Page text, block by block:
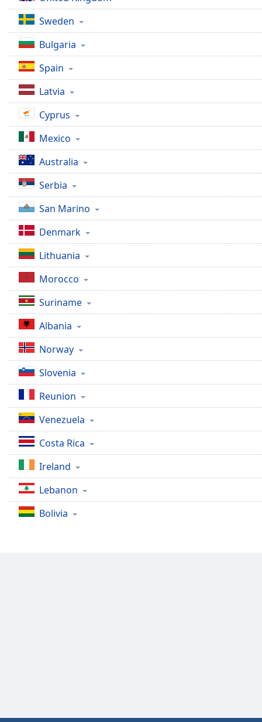
Font
Edge
Style
Font
Family
Reset
Done
Close
Modal
Dialog
End
dialog
window.
Sweden
Bulgaria
Spain
Latvia
Cyprus
Mexico
Australia
Serbia
San Marino
Denmark
Lithuania
Morocco
Suriname
Albania
Norway
Slovenia
Reunion
Venezuela
Costa Rica
Ireland
Lebanon
Bolivia